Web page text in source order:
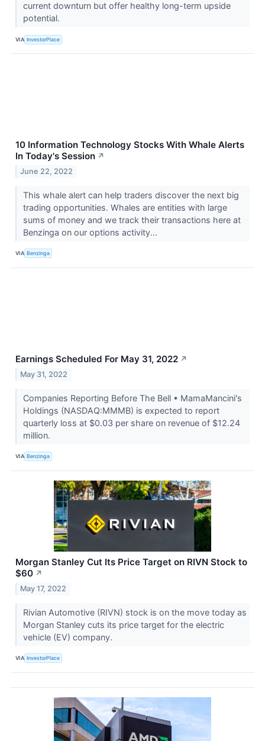
current downturn but offer healthy long-term upside
potential.
VIA InvestorPlace
10 Information Technology Stocks With Whale Alerts
In Today's Session ↗
June 22, 2022
This whale alert can help traders discover the next big
trading opportunities. Whales are entities with large
sums of money and we track their transactions here at
Benzinga on our options activity...
VIA Benzinga
Earnings Scheduled For May 31, 2022 ↗
May 31, 2022
Companies Reporting Before The Bell • MamaMancini's
Holdings (NASDAQ:MMMB) is expected to report
quarterly loss at $0.03 per share on revenue of $12.24
million.
VIA Benzinga
Morgan Stanley Cut Its Price Target on RIVN Stock to
$60 ↗
May 17, 2022
Rivian Automotive (RIVN) stock is on the move today as
Morgan Stanley cuts its price target for the electric
vehicle (EV) company.
VIA InvestorPlace